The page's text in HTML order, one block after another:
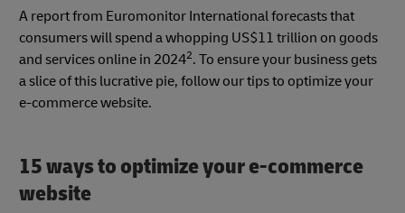
A report from Euromonitor International forecasts that
consumers will spend a whopping US$11 trillion on goods
and services online in 20242. To ensure your business gets
a slice of this lucrative pie, follow our tips to optimize your
e-commerce website.
15 ways to optimize your e-commerce
website